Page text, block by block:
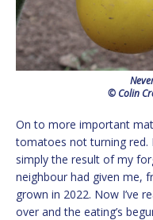
© Colin
On to more important
tomatoes not turning red.
simply the result of my
neighbour had given me,
grown in 2022. Now I’ve
over and the eating’s